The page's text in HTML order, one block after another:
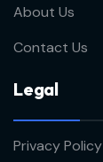
About Us
Contact Us
Legal
Privacy Policy